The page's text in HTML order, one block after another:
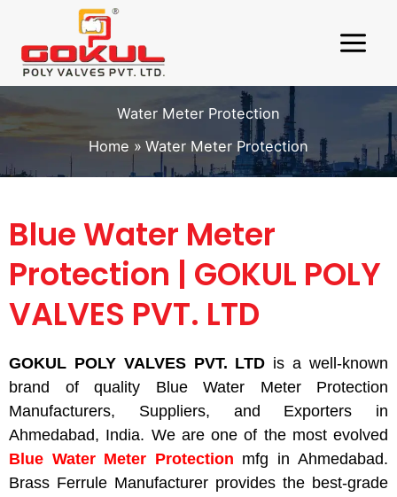
content
Water Meter Protection
Home
Water Meter Protection
Blue Water Meter
Protection | GOKUL POLY
VALVES PVT. LTD
GOKUL POLY VALVES PVT. LTD is a well-known
brand of quality Blue Water Meter Protection
Manufacturers, Suppliers, and Exporters in
Ahmedabad, India. We are one of the most evolved
Blue Water Meter Protection mfg in Ahmedabad.
Brass Ferrule Manufacturer provides the best-grade